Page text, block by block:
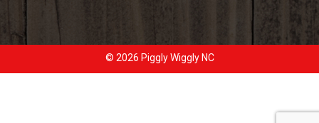
© 2026 Piggly Wiggly NC